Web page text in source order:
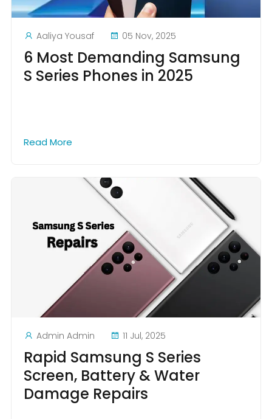
Aaliya Yousaf 05 Nov, 2025
6 Most Demanding Samsung
S Series Phones in 2025
Read More
Admin Admin 11 Jul, 2025
Rapid Samsung S Series
Screen, Battery & Water
Damage Repairs